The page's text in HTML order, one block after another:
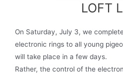
LOFT
On Saturday, July 3, we
electronic rings to all young
will take place in a few days.
Rather, the control of the